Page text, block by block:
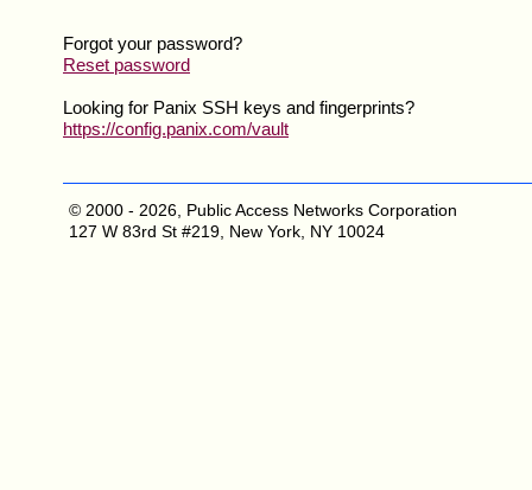
Forgot your password?
Reset password
Looking for Panix SSH keys and fingerprints?
https://config.panix.com/vault
© 2000 - 2026, Public Access Networks Corporation
127 W 83rd St #219, New York, NY 10024